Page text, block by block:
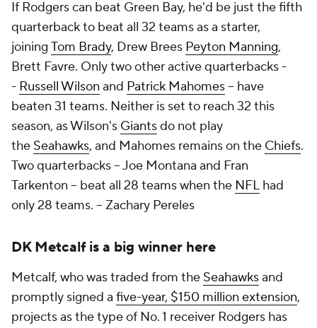
If Rodgers can beat Green Bay, he'd be just the fifth
quarterback to beat all 32 teams as a starter,
joining Tom Brady, Drew Brees Peyton Manning,
Brett Favre. Only two other active quarterbacks -
- Russell Wilson and Patrick Mahomes-- have
beaten 31 teams. Neither is set to reach 32 this
season, as Wilson's Giantsdo not play
the Seahawks, and Mahomes remains on the Chiefs.
Two quarterbacks -- Joe Montana and Fran
Tarkenton -- beat all 28 teams when the NFL had
only 28 teams. -- Zachary Pereles
DK Metcalf is a big winner here
Metcalf, who was traded from the Seahawksand
promptly signed a five-year, $150 million extension,
projects as the type of No. 1 receiver Rodgers has